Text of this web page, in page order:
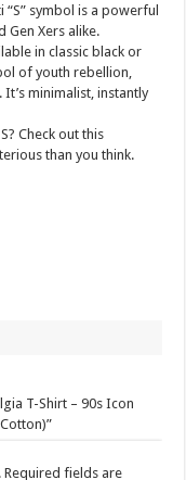
symbol is a powerful
Gen Xers alike.
in classic black or
of youth rebellion,
minimalist, instantly
Check out this
than you think.
T-Shirt – 90s Icon
Required fields are